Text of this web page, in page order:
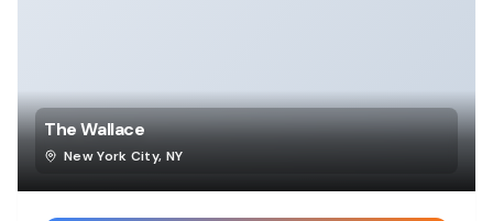
The Wallace
New York City, NY